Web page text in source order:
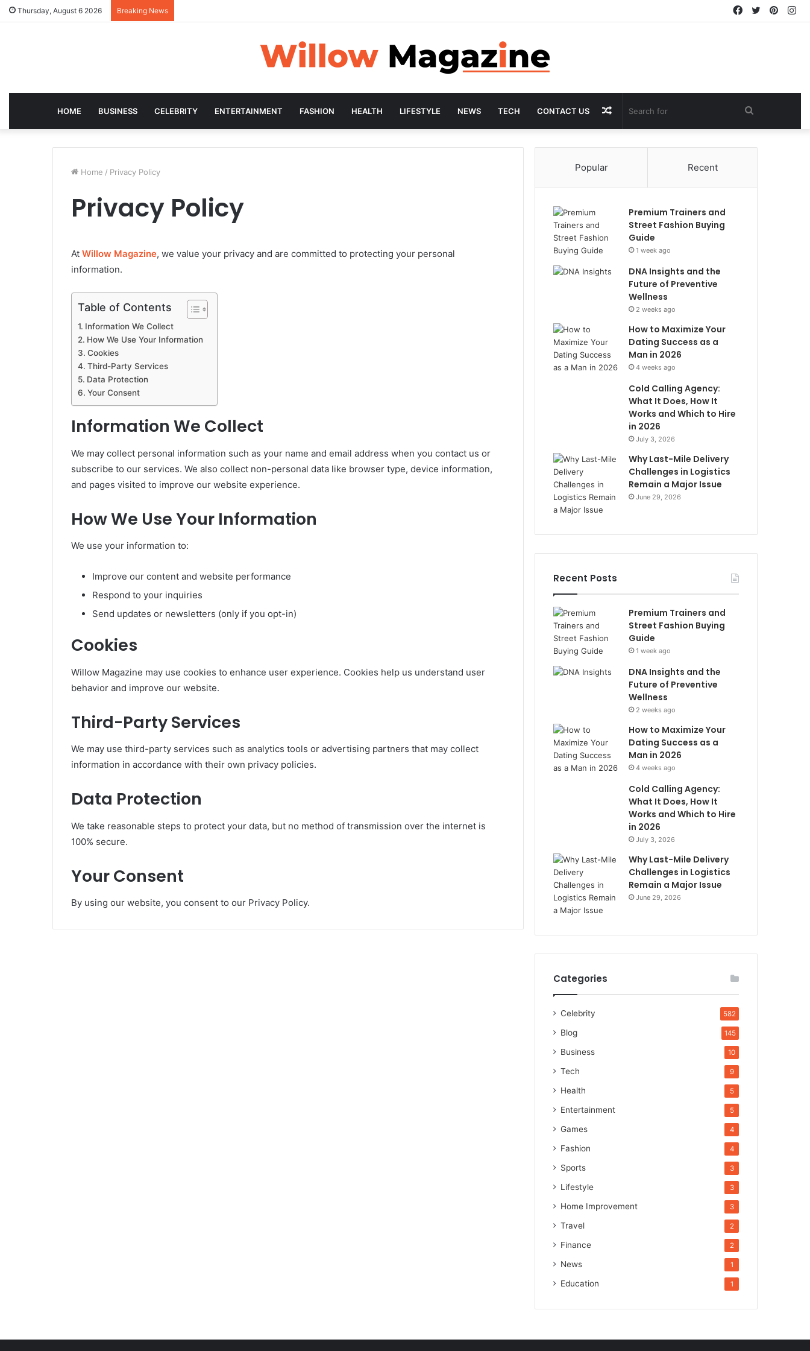
Thursday, August 6 2026 Breaking News Twitter
Facebook
HOME BUSINESS CELEBRITY ENTERTAINMENT FASHION HEALTH LIFESTYLE NEWS TECH CONTACT US
for
Random
Article
Home / Privacy Policy
Privacy Policy
At Willow Magazine, we value your privacy and are committed to protecting your personal
information.
Table of Contents
Information We Collect
How We Use Your Information
Cookies
Third-Party Services
Data Protection
Your Consent
Information We Collect
We may collect personal information such as your name and email address when you contact us or
subscribe to our services. We also collect non-personal data like browser type, device information,
and pages visited to improve our website experience.
How We Use Your Information
We use your information to:
Improve our content and website performance
Respond to your inquiries
Send updates or newsletters (only if you opt-in)
Cookies
Willow Magazine may use cookies to enhance user experience. Cookies help us understand user
behavior and improve our website.
Third-Party Services
We may use third-party services such as analytics tools or advertising partners that may collect
information in accordance with their own privacy policies.
Data Protection
We take reasonable steps to protect your data, but no method of transmission over the internet is
100% secure.
Your Consent
By using our website, you consent to our Privacy Policy.
Popular Recent
Premium Trainers and
Street Fashion Buying
Guide
1 week ago
DNA Insights and the
Future of Preventive
Wellness
2 weeks ago
How to Maximize Your
Dating Success as a
Man in 2026
4 weeks ago
Cold Calling Agency:
What It Does, How It
Works and Which to Hire
in 2026
July 3, 2026
Why Last-Mile Delivery
Challenges in Logistics
Remain a Major Issue
June 29, 2026
Recent Posts
Premium Trainers and
Street Fashion Buying
Guide
1 week ago
DNA Insights and the
Future of Preventive
Wellness
2 weeks ago
How to Maximize Your
Dating Success as a
Man in 2026
4 weeks ago
Cold Calling Agency:
What It Does, How It
Works and Which to Hire
in 2026
July 3, 2026
Why Last-Mile Delivery
Challenges in Logistics
Remain a Major Issue
June 29, 2026
Categories
Celebrity 582
Blog 145
Business 10
Tech 9
Health 5
Entertainment 5
Games 4
Fashion 4
Sports 3
Lifestyle 3
Home Improvement 3
Travel 2
Finance 2
News 1
Education 1